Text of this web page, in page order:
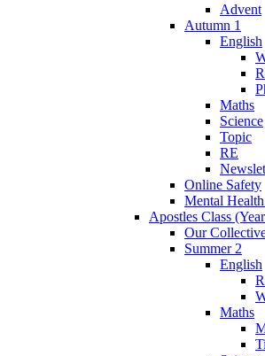
Advent
Autumn 1
English
Maths
Science
Topic
RE
Online Safety
Mental
Apostles Class
Our
Summer 2
English
Maths